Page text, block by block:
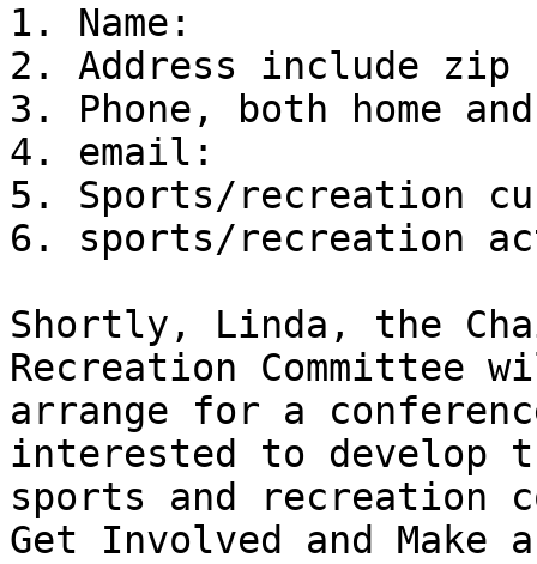
1. Name:
2. Address include zip
3. Phone, both home
4. email:
5. Sports/recreation
6. sports/recreation
Shortly, Linda, the
Recreation Committee
arrange for a
interested to develop
sports and recreation
Get Involved and Make